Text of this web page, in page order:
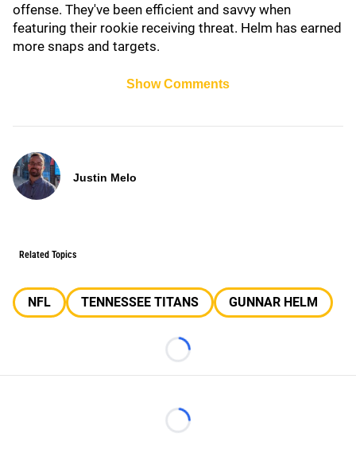
offense. They've been efficient and savvy when
featuring their rookie receiving threat. Helm has earned
more snaps and targets.
Show Comments
Justin Melo
Related Topics
NFL TENNESSEE TITANS GUNNAR HELM
Loading...
Loading...